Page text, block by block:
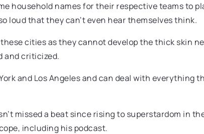
household names for their respective teams to
loud that they can’t even hear themselves think.
cities as they cannot develop the thick skin
and criticized.
and Los Angeles and can deal with
missed a beat since rising to superstardom in
including his podcast.